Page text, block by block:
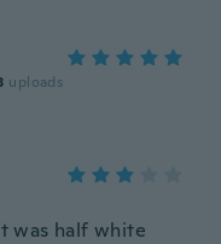
uploads
was half white